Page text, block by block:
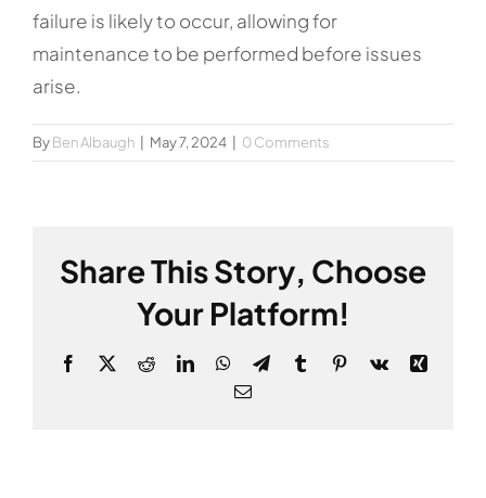
failure is likely to occur, allowing for
maintenance to be performed before issues
arise.
ByBen Albaugh May 7, 2024 0 Comments
Share This Story, Choose
Your Platform!
Facebook
X RedditLinkedInWhatsApp
TelegramTumblrPinterest
Vk
Xing
Email